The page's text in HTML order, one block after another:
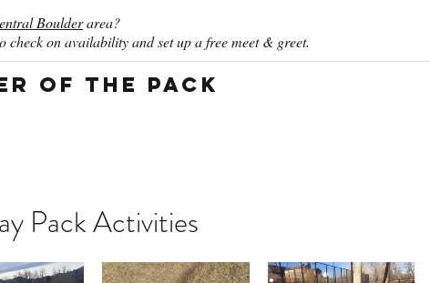
Boulderarea?
check on availability and set up a free meet & greet.
of the Pack
Pack Activities